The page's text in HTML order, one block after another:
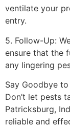
ventilate your
entry.
5. Follow-Up:
ensure that the
any lingering
Say Goodbye
Don’t let pests
Patricksburg,
reliable and